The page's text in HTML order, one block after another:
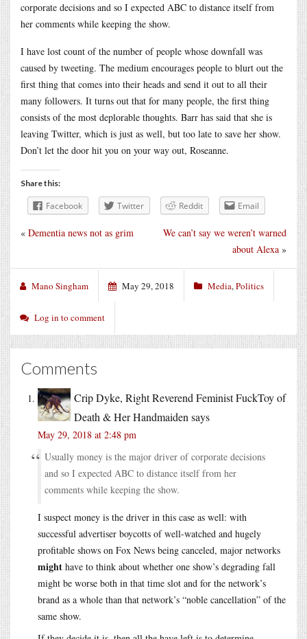
corporate decisions and so I expected ABC to distance itself from
her comments while keeping the show.
I have lost count of the number of people whose downfall was
caused by tweeting. The medium encourages people to blurt out the
first thing that comes into their heads and send it out to all their
many followers. It turns out that for many people, the first thing
consists of the most deplorable thoughts. Barr has said that she is
leaving Twitter, which is just as well, but too late to save her show.
Don’t let the door hit you on your way out, Roseanne.
Share this:
Facebook Twitter Reddit Email
We can’t say we weren’t warned
about Alexa »
« Dementia news not as grim
Mano Singham May 29, 2018 Media,Politics
Log in to comment
Comments
Crip Dyke, Right Reverend Feminist FuckToy of
Death & Her Handmaiden says
May 29, 2018 at 2:48 pm
Usually money is the major driver of corporate decisions
and so I expected ABC to distance itself from her
comments while keeping the show.
I suspect money is the driver in this case as well: with
successful advertiser boycotts of well-watched and hugely
profitable shows on Fox News being canceled, major networks
might have to think about whether one show’s degrading fall
might be worse both in that time slot and for the network’s
brand as a whole than that network’s “noble cancellation” of the
same show.